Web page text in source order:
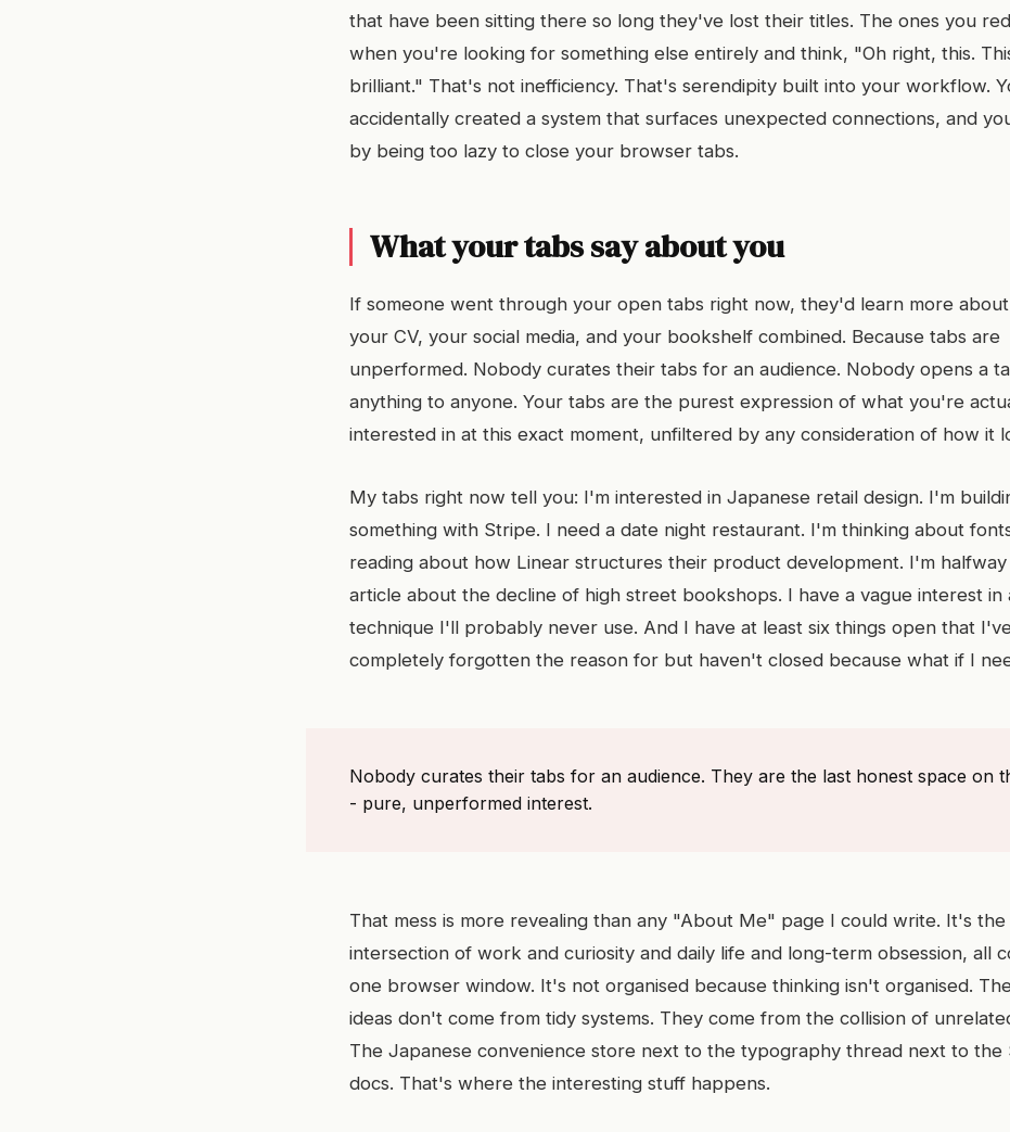
that have been sitting there so long they've lost their titles. The ones you
when you're looking for something else entirely and think, "Oh right, this.
brilliant." That's not inefficiency. That's serendipity built into your workflow.
accidentally created a system that surfaces unexpected connections, and
by being too lazy to close your browser tabs.
What your tabs say about you
If someone went through your open tabs right now, they'd learn more
your CV, your social media, and your bookshelf combined. Because tabs are
unperformed. Nobody curates their tabs for an audience. Nobody opens a
anything to anyone. Your tabs are the purest expression of what you're
interested in at this exact moment, unfiltered by any consideration of how it
My tabs right now tell you: I'm interested in Japanese retail design. I'm
something with Stripe. I need a date night restaurant. I'm thinking about
reading about how Linear structures their product development. I'm
article about the decline of high street bookshops. I have a vague interest in
technique I'll probably never use. And I have at least six things open that
completely forgotten the reason for but haven't closed because what if I
Nobody curates their tabs for an audience. They are the last honest space on
- pure, unperformed interest.
That mess is more revealing than any "About Me" page I could write. It's the
intersection of work and curiosity and daily life and long-term obsession, all
one browser window. It's not organised because thinking isn't organised.
ideas don't come from tidy systems. They come from the collision of
The Japanese convenience store next to the typography thread next to the
docs. That's where the interesting stuff happens.